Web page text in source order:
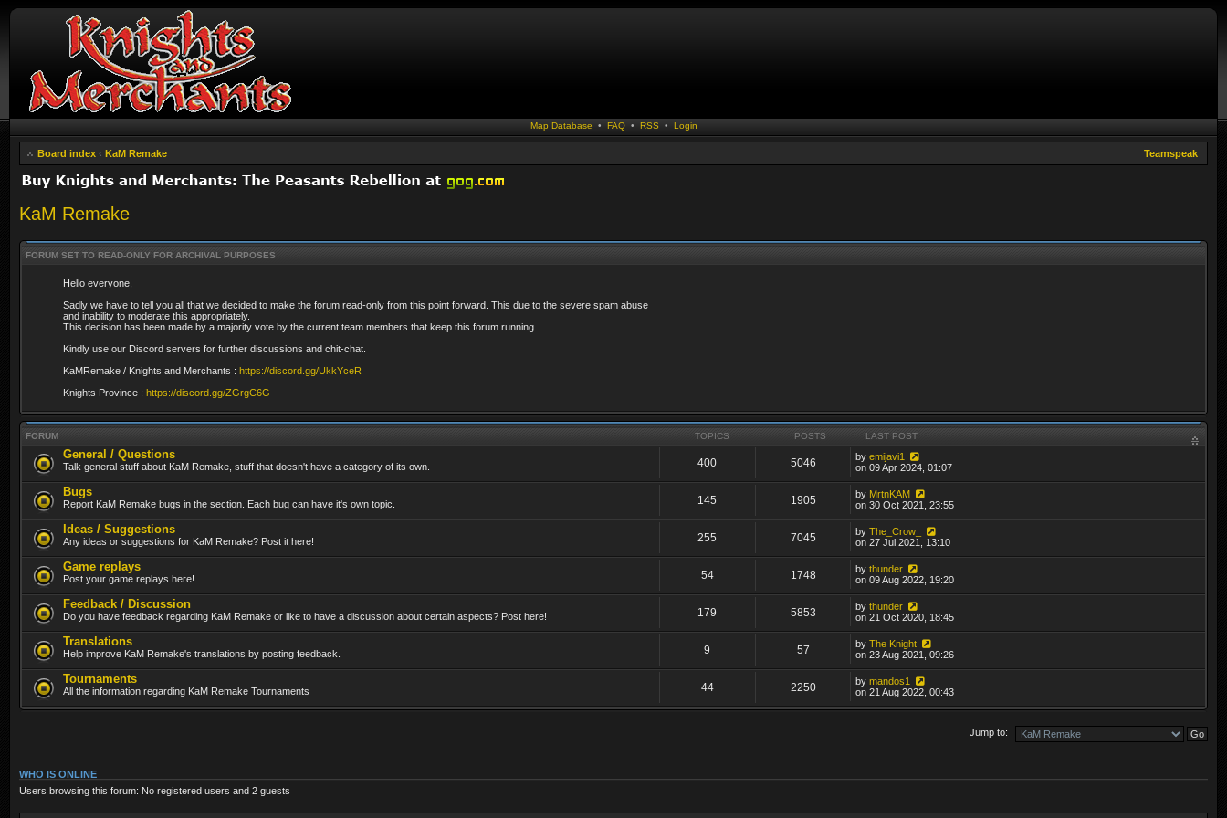
Map Database • FAQ• RSS • Login
Board index ‹ KaM Remake Teamspeak
KaM Remake
FORUM SET TO READ-ONLY FOR ARCHIVAL PURPOSES
Hello everyone,
Sadly we have to tell you all that we decided to make the forum read-only from this point forward. This due to the severe spam abuse
and inability to moderate this appropriately.
This decision has been made by a majority vote by the current team members that keep this forum running.
Kindly use our Discord servers for further discussions and chit-chat.
KaMRemake / Knights and Merchants : https://discord.gg/UkkYceR
Knights Province : https://discord.gg/ZGrgC6G
FORUM TOPICS POSTS LAST POST
General / Questions
Talk general stuff about KaM Remake, stuff that doesn't have a category of its own. 400 5046 byemijavi1
on 09 Apr 2024, 01:07
Bugs
Report KaM Remake bugs in the section. Each bug can have it's own topic. 145 1905 by MrtnKAM
on 30 Oct 2021, 23:55
Ideas / Suggestions
Any ideas or suggestions for KaM Remake? Post it here! 255 7045 byThe_Crow_
on 27 Jul 2021, 13:10
Game replays
Post your game replays here! 54 1748 bythunder
on 09 Aug 2022, 19:20
Feedback / Discussion
Do you have feedback regarding KaM Remake or like to have a discussion about certain aspects? Post here! 179 5853 bythunder
on 21 Oct 2020, 18:45
Translations
Help improve KaM Remake's translations by posting feedback. 9 57 byThe Knight
on 23 Aug 2021, 09:26
Tournaments
All the information regarding KaM Remake Tournaments 44 2250 bymandos1
on 21 Aug 2022, 00:43
Jump to:
WHO IS ONLINE
Users browsing this forum: No registered users and 2 guests